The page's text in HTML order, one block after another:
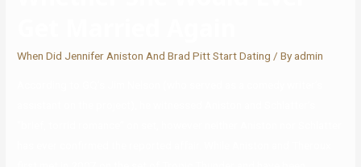
When Did Jennifer Aniston And Brad Pitt Start Dating / By admin